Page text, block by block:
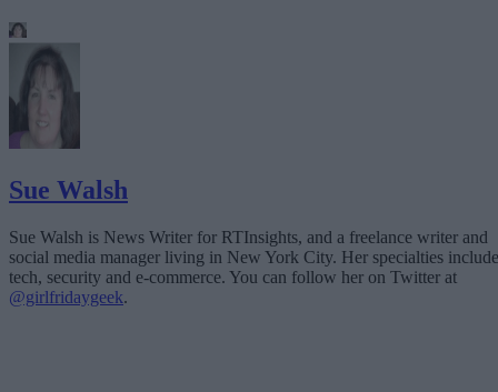
Sue Walsh
Sue Walsh is News Writer for RTInsights, and a freelance writer and
social media manager living in New York City. Her specialties include
tech, security and e-commerce. You can follow her on Twitter at
@girlfridaygeek.